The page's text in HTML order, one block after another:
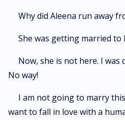
Why did Aleena run away
She was getting married to
Now, she is not here. I was
No way!
I am not going to marry
want to fall in love with a